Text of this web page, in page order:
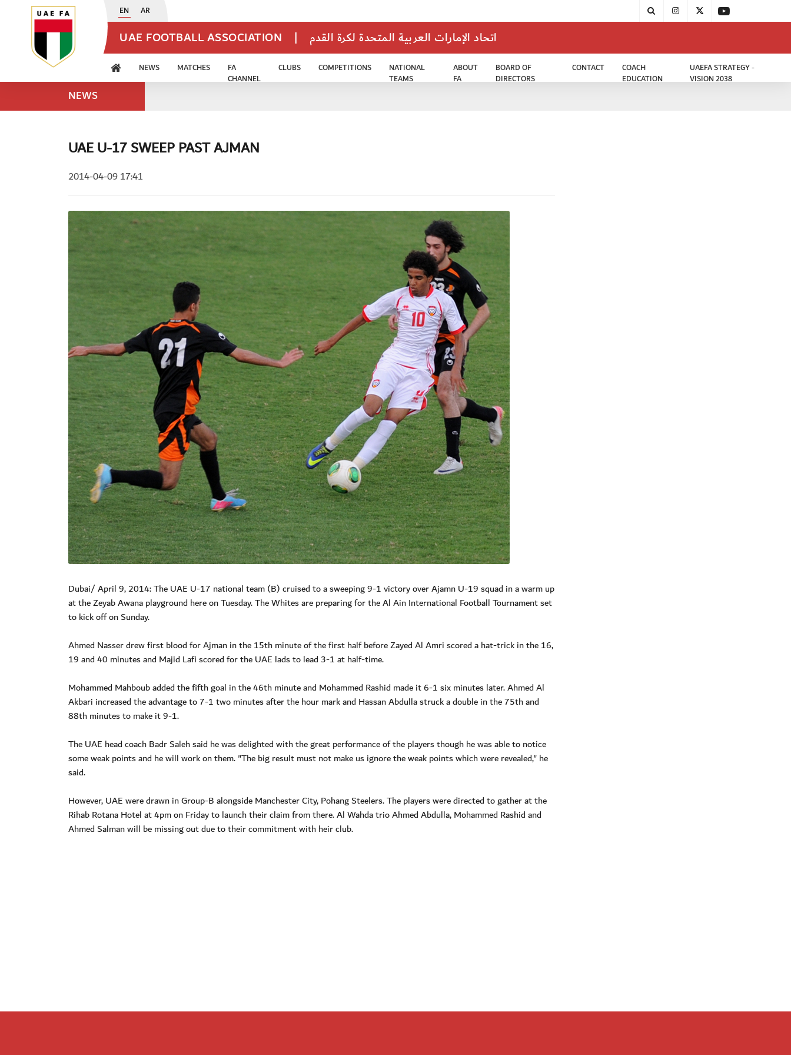
EN AR
UAE FOOTBALL ASSOCIATION | اتحاد الإمارات العربية المتحدة لكرة القدم
NEWS MATCHES
FA
CHANNEL
CLUBS COMPETITIONS
NATIONAL
TEAMS
ABOUT
FA
BOARD OF
DIRECTORS
CONTACT
COACH
EDUCATION
UAEFA STRATEGY -
VISION 2038
NEWS
UAE U-17 SWEEP PAST AJMAN
2014-04-09 17:41
Dubai/ April 9, 2014: The UAE U-17 national team (B) cruised to a sweeping 9-1 victory over Ajamn U-19 squad in a warm up
at the Zeyab Awana playground here on Tuesday. The Whites are preparing for the Al Ain International Football Tournament set
to kick off on Sunday.
Ahmed Nasser drew first blood for Ajman in the 15th minute of the first half before Zayed Al Amri scored a hat-trick in the 16,
19 and 40 minutes and Majid Lafi scored for the UAE lads to lead 3-1 at half-time.
Mohammed Mahboub added the fifth goal in the 46th minute and Mohammed Rashid made it 6-1 six minutes later. Ahmed Al
Akbari increased the advantage to 7-1 two minutes after the hour mark and Hassan Abdulla struck a double in the 75th and
88th minutes to make it 9-1.
The UAE head coach Badr Saleh said he was delighted with the great performance of the players though he was able to notice
some weak points and he will work on them. "The big result must not make us ignore the weak points which were revealed," he
said.
However, UAE were drawn in Group-B alongside Manchester City, Pohang Steelers. The players were directed to gather at the
Rihab Rotana Hotel at 4pm on Friday to launch their claim from there. Al Wahda trio Ahmed Abdulla, Mohammed Rashid and
Ahmed Salman will be missing out due to their commitment with heir club.